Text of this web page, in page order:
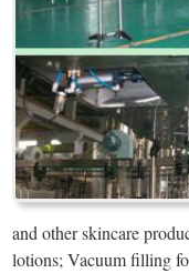
and other skincare
lotions; Vacuum filling